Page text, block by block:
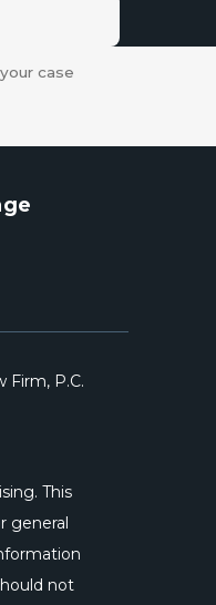
Firm, P.C.
This
general
not